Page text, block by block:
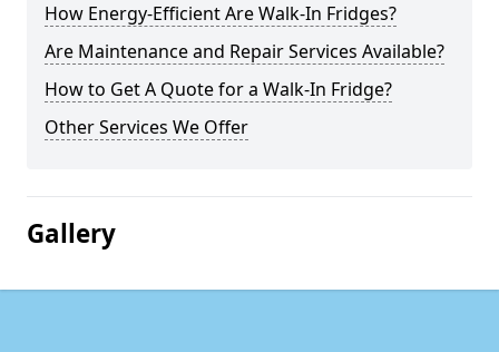
How Energy-Efficient Are Walk-In Fridges?
Are Maintenance and Repair Services Available?
How to Get A Quote for a Walk-In Fridge?
Other Services We Offer
Gallery